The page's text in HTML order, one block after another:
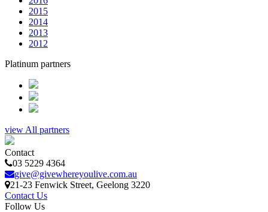
2015
2014
2013
2012
Platinum partners
view All partners
Contact
03 5229 4364
give@givewhereyoulive.com.au
21-23 Fenwick Street, Geelong 3220
Contact Us
Follow Us